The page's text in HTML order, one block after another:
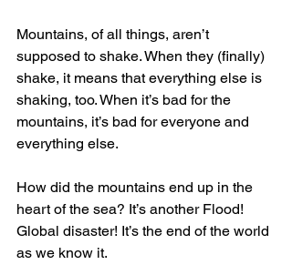
Mountains, of all things, aren’t
supposed to shake. When they (finally)
shake, it means that everything else is
shaking, too. When it’s bad for the
mountains, it’s bad for everyone and
everything else.
How did the mountains end up in the
heart of the sea? It’s another Flood!
Global disaster! It’s the end of the world
as we know it.